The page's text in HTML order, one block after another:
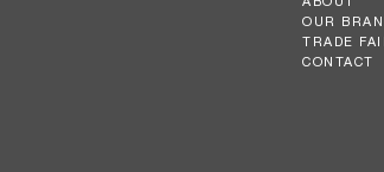
OUR
TRADE
CONTACT